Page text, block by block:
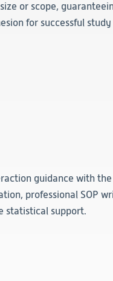
or scope,
for successful
guidance with the
professional SOP
statistical support.